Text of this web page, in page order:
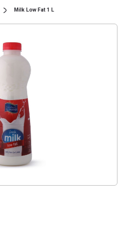
Milk Low Fat 1 L